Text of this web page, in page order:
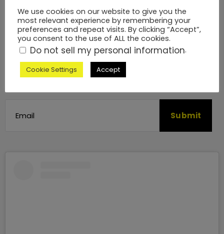
We will never send you more than a monthly
newsletter. We promise to keep it interesting.
We will process your data in accordance with
ourPrivacy Policy. You may withdraw this
consent at any time by emailing us.
We use cookies on our website to give you the
most relevant experience by remembering your
preferences and repeat visits. By clicking “Accept”,
you consent to the use of ALL the cookies.
Do not sell my personal information.
Cookie Settings Accept